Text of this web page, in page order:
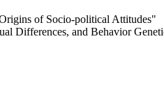
of Socio-political Attitudes"
Differences, and Behavior